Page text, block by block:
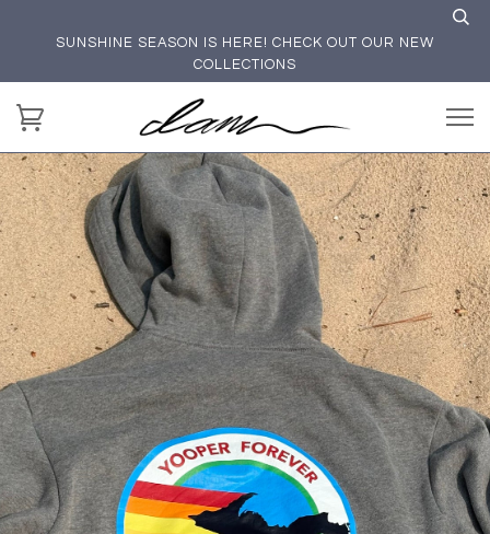
SUNSHINE SEASON IS HERE! CHECK OUT OUR NEW
COLLECTIONS